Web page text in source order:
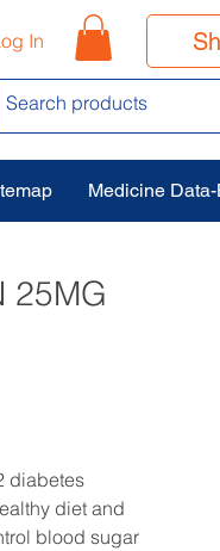
In
Medicine
25MG
diabetes
diet and
blood sugar